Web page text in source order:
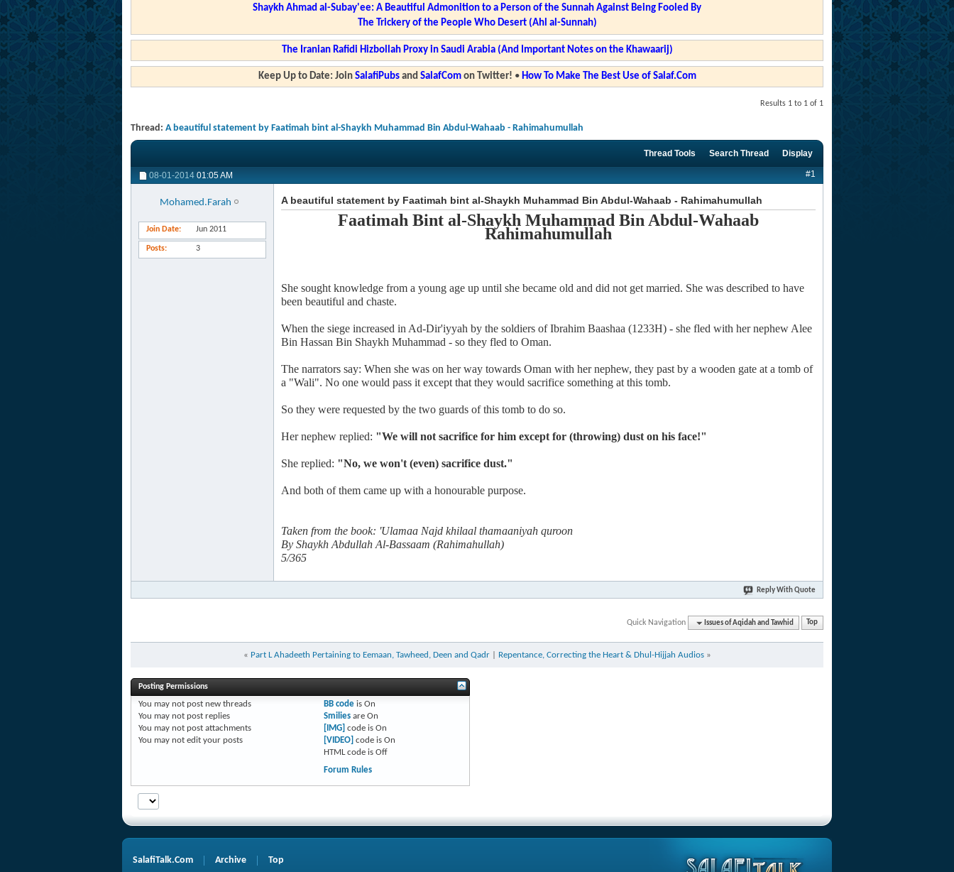
Shaykh Ahmad al-Subay'ee: A Beautiful Admonition to a Person of the Sunnah Against Being Fooled By
The Trickery of the People Who Desert (Ahl al-Sunnah)
The Iranian Rafidi Hizbollah Proxy in Saudi Arabia (And Important Notes on the Khawaarij)
Keep Up to Date: Join SalafiPubsand SalafComon Twitter! • How To Make The Best Use of Salaf.Com
Results 1 to 1 of 1
Thread: A beautiful statement by Faatimah bint al-Shaykh Muhammad Bin Abdul-Wahaab - Rahimahumullah
Thread Tools Search Thread Display
08-01-2014 01:05 AM #1
Mohamed.Farah
Join Date Jun 2011
Posts 3
A beautiful statement by Faatimah bint al-Shaykh Muhammad Bin Abdul-Wahaab - Rahimahumullah
Faatimah Bint al-Shaykh Muhammad Bin Abdul-Wahaab
Rahimahumullah
She sought knowledge from a young age up until she became old and did not get married. She was described to have
been beautiful and chaste.
When the siege increased in Ad-Dir'iyyah by the soldiers of Ibrahim Baashaa (1233H) - she fled with her nephew Alee
Bin Hassan Bin Shaykh Muhammad - so they fled to Oman.
The narrators say: When she was on her way towards Oman with her nephew, they past by a wooden gate at a tomb of
a "Wali". No one would pass it except that they would sacrifice something at this tomb.
So they were requested by the two guards of this tomb to do so.
Her nephew replied: "We will not sacrifice for him except for (throwing) dust on his face!"
She replied: "No, we won't (even) sacrifice dust."
And both of them came up with a honourable purpose.
Taken from the book: 'Ulamaa Najd khilaal thamaaniyah quroon
By Shaykh Abdullah Al-Bassaam (Rahimahullah)
5/365
Reply With Quote
Quick Navigation Issues of Aqidah and Tawhid Top
« Part L Ahadeeth Pertaining to Eemaan, Tawheed, Deen and Qadr| Repentance, Correcting the Heart & Dhul-Hijjah Audios »
Posting Permissions
You may not post new threads
You may not post replies
You may not post attachments
You may not edit your posts
BB codeis On
Smiliesare On
[IMG] code is On
[VIDEO] code is On
HTML code is Off
Forum Rules
SalafiTalk.Com Archive Top